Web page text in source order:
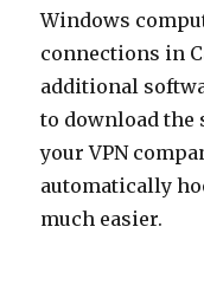
Windows
connections in
additional
to download the
your VPN
automatically
much easier.